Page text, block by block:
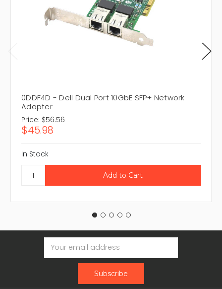
0DDF4D - Dell Dual Port 10GbE SFP+ Network
Adapter
Price: $56.56
$45.98
In Stock
Email
Address